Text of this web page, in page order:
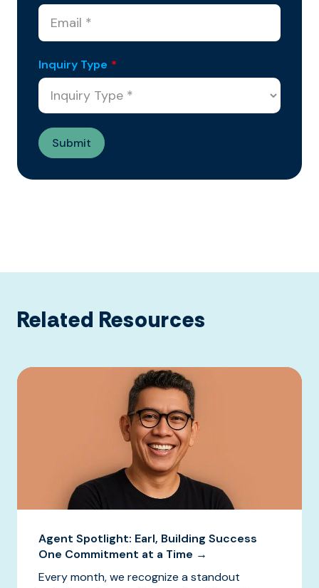
Inquiry Type *
Related Resources
Agent Spotlight: Earl, Building Success
One Commitment at a Time →
Every month, we recognize a standout